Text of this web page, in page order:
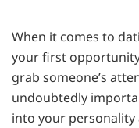
When it comes to
your first
grab someone’s
undoubtedly
into your